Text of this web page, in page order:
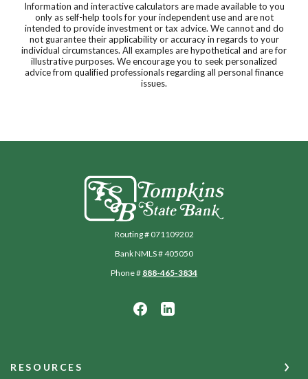
Information and interactive calculators are made available to you
only as self-help tools for your independent use and are not
intended to provide investment or tax advice. We cannot and do
not guarantee their applicability or accuracy in regards to your
individual circumstances. All examples are hypothetical and are for
illustrative purposes. We encourage you to seek personalized
advice from qualified professionals regarding all personal finance
issues.
Tompkins State Bank
Routing # 071109202
Bank NMLS # 405050
Phone # 888-465-3834
RESOURCES